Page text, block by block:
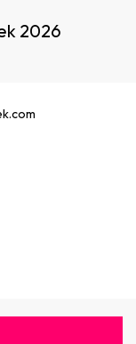
2026